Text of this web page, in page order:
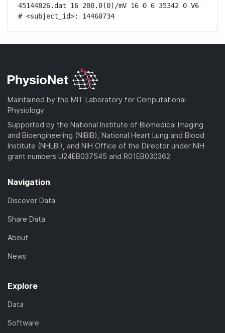
45144826.dat 16 200.0(0)/mV 16 0 6 35342 0 V6
# <subject_id>: 14460734
Maintained by the MIT Laboratory for Computational
Physiology
Supported by the National Institute of Biomedical Imaging
and Bioengineering (NIBIB), National Heart Lung and Blood
Institute (NHLBI), and NIH Office of the Director under NIH
grant numbers U24EB037545 and R01EB030362
Navigation
Discover Data
Share Data
About
News
Explore
Data
Software